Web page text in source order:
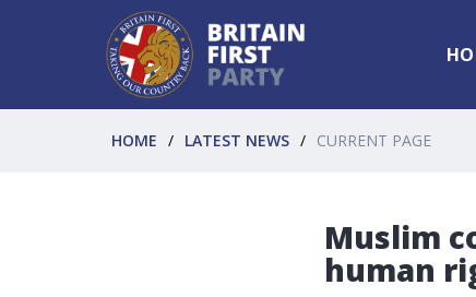
HOME LATEST NEWS CURRENT PAGE
Muslim
human